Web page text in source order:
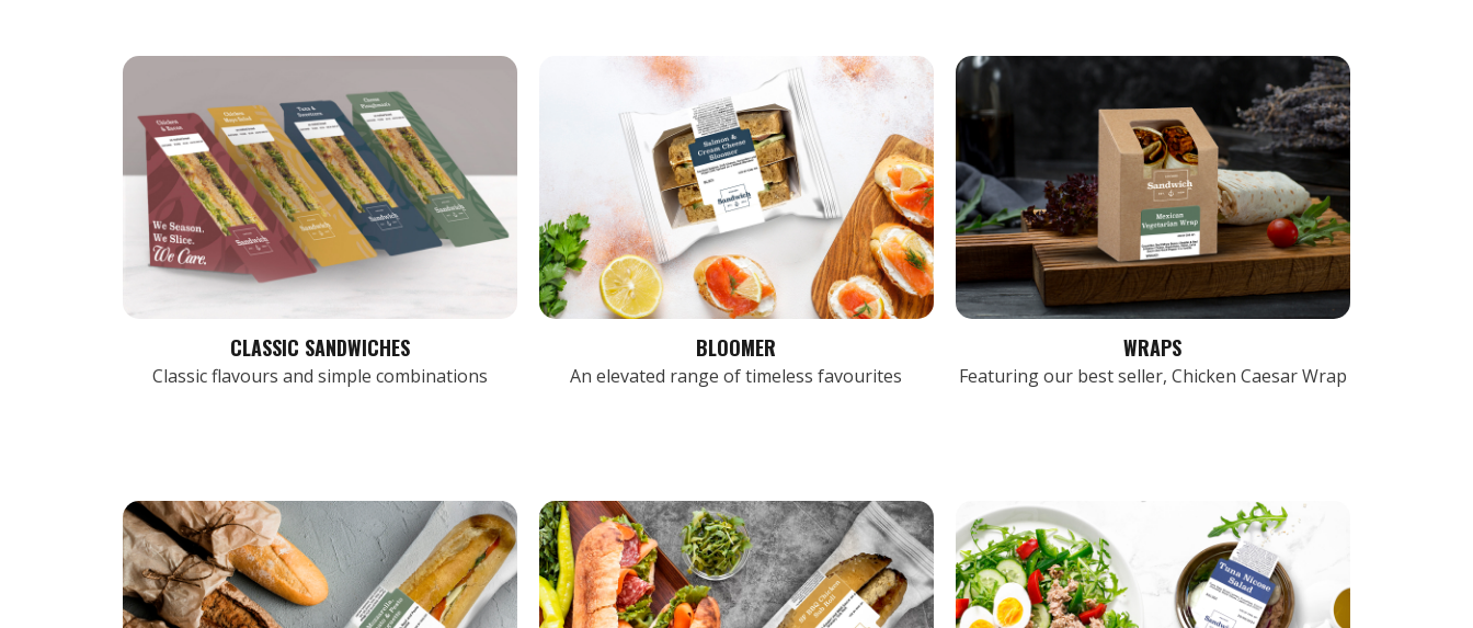
CLASSIC SANDWICHES
Classic flavours and simple combinations
BLOOMER
An elevated range of timeless favourites
WRAPS
Featuring our best seller, Chicken Caesar Wrap